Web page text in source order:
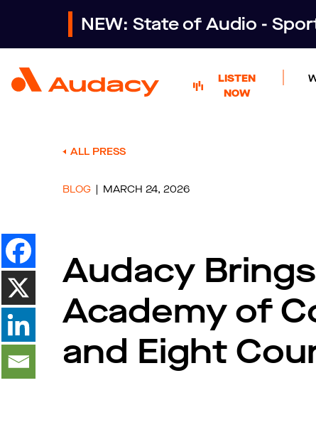
NEW: State of Audio -
LISTEN
NOW
ALL PRESS
BLOG MARCH 24, 2026
Audacy
Academy of
and Eight